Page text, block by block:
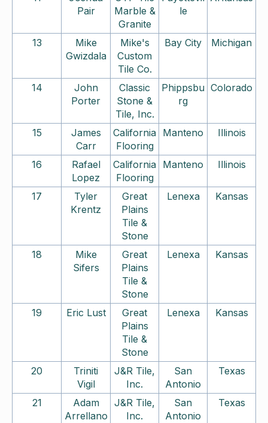
Pair
Marble &
Granite
le
13
Mike
Gwizdala
Mike's
Custom
Tile Co.
Bay City Michigan
14
John
Porter
Classic
Stone &
Tile, Inc.
Phippsbu
rg
Colorado
15
James
Carr
California
Flooring
Manteno Illinois
16
Rafael
Lopez
California
Flooring
Manteno Illinois
17
Tyler
Krentz
Great
Plains
Tile &
Stone
Lenexa Kansas
18
Mike
Sifers
Great
Plains
Tile &
Stone
Lenexa Kansas
19 Eric Lust
Great
Plains
Tile &
Stone
Lenexa Kansas
20
Triniti
Vigil
J&R Tile,
Inc.
San
Antonio
Texas
21
Adam
Arrellano
J&R Tile,
Inc.
San
Antonio
Texas